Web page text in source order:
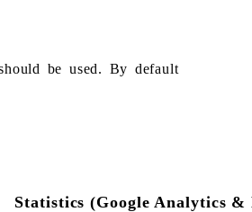
be used. By default
Statistics (Google Analytics &